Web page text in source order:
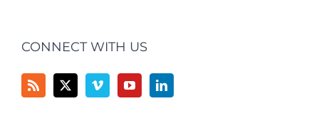
CONNECT WITH US